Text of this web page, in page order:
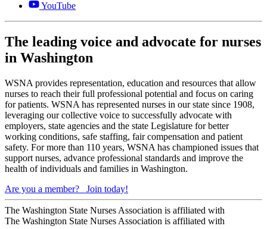
YouTube
The leading voice and advocate for nurses
in Washington
WSNA provides representation, education and resources that allow
nurses to reach their full professional potential and focus on caring
for patients. WSNA has represented nurses in our state since 1908,
leveraging our collective voice to successfully advocate with
employers, state agencies and the state Legislature for better
working conditions, safe staffing, fair compensation and patient
safety. For more than 110 years, WSNA has championed issues that
support nurses, advance professional standards and improve the
health of individuals and families in Washington.
Are you a member?
Join today!
The Washington State Nurses Association is affiliated with
The Washington State Nurses Association is affiliated with